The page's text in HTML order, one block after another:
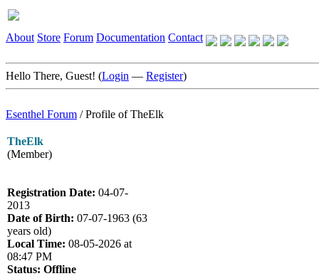
About Store Forum Documentation Contact
Hello There, Guest! (Login — Register)
Esenthel Forum /Profile of TheElk
TheElk
(Member)
Registration Date: 04-07-
2013
Date of Birth: 07-07-1963 (63
years old)
Local Time: 08-05-2026 at
08:47 PM
Status: Offline